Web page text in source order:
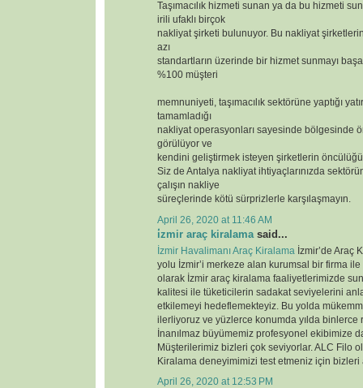
Taşımacılık hizmeti sunan ya da bu hizmeti
irili ufaklı birçok
nakliyat şirketi bulunuyor. Bu nakliyat
azı
standartların üzerinde bir hizmet sunmayı
%100 müşteri
memnuniyeti, taşımacılık sektörüne yaptığı
tamamladığı
nakliyat operasyonları sayesinde bölgesinde
görülüyor ve
kendini geliştirmek isteyen şirketlerin
Siz de Antalya nakliyat ihtiyaçlarınızda
çalışın nakliye
süreçlerinde kötü sürprizlerle karşılaşmayın.
April 26, 2020 at 11:46 AM
i̇zmir araç kiralama said...
İzmir Havalimanı Araç Kiralama İzmir’de Araç
yolu İzmir’i merkeze alan kurumsal bir firma ile
olarak İzmir araç kiralama faaliyetlerimizde
kalitesi ile tüketicilerin sadakat seviyelerini
etkilemeyi hedeflemekteyiz. Bu yolda
ilerliyoruz ve yüzlerce konumda yılda binlerce
İnanılmaz büyümemiz profesyonel ekibimize
Müşterilerimiz bizleri çok seviyorlar. ALC Filo
Kiralama deneyimimizi test etmeniz için bizleri
April 26, 2020 at 12:53 PM